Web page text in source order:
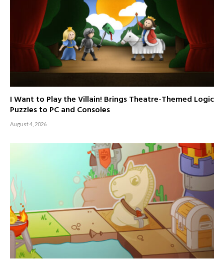
I Want to Play the Villain! Brings Theatre-Themed Logic
Puzzles to PC and Consoles
August 4, 2026